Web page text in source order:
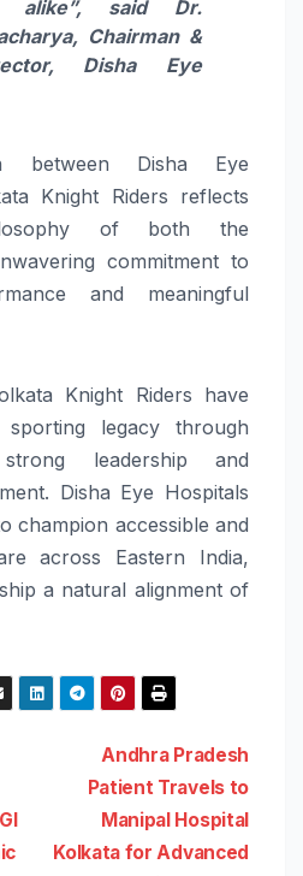
said Dr.
Chairman &
Disha Eye
between Disha Eye
Knight Riders reflects
of both the
commitment to
and meaningful
Knight Riders have
legacy through
leadership and
Disha Eye Hospitals
champion accessible and
across Eastern India,
a natural alignment of
Andhra Pradesh
Patient Travels to
Manipal Hospital
Kolkata for Advanced